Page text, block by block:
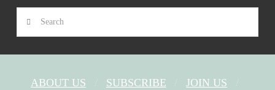
Search
ABOUT US SUBSCRIBE
JOIN US